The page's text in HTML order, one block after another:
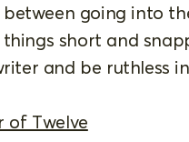
going into
short and
and be ruthless
of Twelve